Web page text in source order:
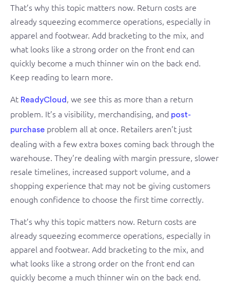
That’s why this topic matters now. Return costs are
already squeezing ecommerce operations, especially in
apparel and footwear. Add bracketing to the mix, and
what looks like a strong order on the front end can
quickly become a much thinner win on the back end.
Keep reading to learn more.
At ReadyCloud , we see this as more than a return
problem. It’s a visibility, merchandising, and post-
purchase problem all at once. Retailers aren’t just
dealing with a few extra boxes coming back through the
warehouse. They’re dealing with margin pressure, slower
resale timelines, increased support volume, and a
shopping experience that may not be giving customers
enough confidence to choose the first time correctly.
That’s why this topic matters now. Return costs are
already squeezing ecommerce operations, especially in
apparel and footwear. Add bracketing to the mix, and
what looks like a strong order on the front end can
quickly become a much thinner win on the back end.